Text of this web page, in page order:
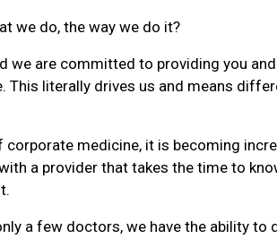
we do, the way we do it?
we are committed to providing you
This literally drives us and means
corporate medicine, it is becoming
a provider that takes the time to
a few doctors, we have the ability to